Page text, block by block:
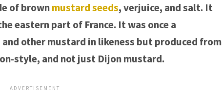
of brownmustard seeds, verjuice, and salt. It
eastern part of France. It was once a
other mustard in likeness but produced from
style, and not just Dijon mustard.